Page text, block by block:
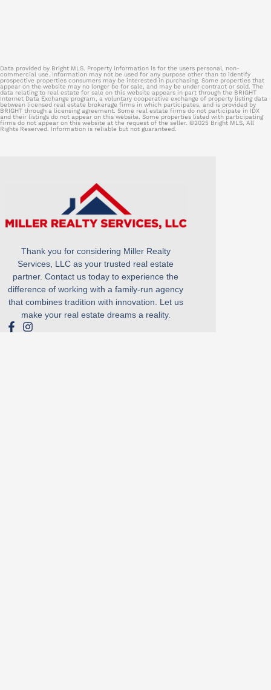
Data provided by Bright MLS. Property information is for the users personal, non-
commercial use. Information may not be used for any purpose other than to identify
prospective properties consumers may be interested in purchasing. Some properties that
appear on the website may no longer be for sale, and may be under contract or sold. The
data relating to real estate for sale on this website appears in part through the BRIGHT
Internet Data Exchange program, a voluntary cooperative exchange of property listing data
between licensed real estate brokerage firms in which participates, and is provided by
BRIGHT through a licensing agreement. Some real estate firms do not participate in IDX
and their listings do not appear on this website. Some properties listed with participating
firms do not appear on this website at the request of the seller. ©2025 Bright MLS, All
Rights Reserved. Information is reliable but not guaranteed.
Thank you for considering Miller Realty
Services, LLC as your trusted real estate
partner. Contact us today to experience the
difference of working with a family-run agency
that combines tradition with innovation. Let us
make your real estate dreams a reality.